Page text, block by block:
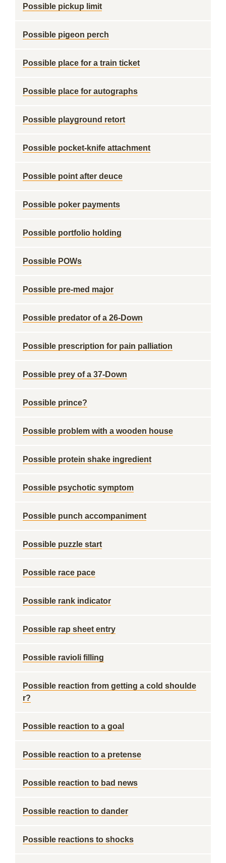
Possible pickup limit
Possible pigeon perch
Possible place for a train ticket
Possible place for autographs
Possible playground retort
Possible pocket-knife attachment
Possible point after deuce
Possible poker payments
Possible portfolio holding
Possible POWs
Possible pre-med major
Possible predator of a 26-Down
Possible prescription for pain palliation
Possible prey of a 37-Down
Possible prince?
Possible problem with a wooden house
Possible protein shake ingredient
Possible psychotic symptom
Possible punch accompaniment
Possible puzzle start
Possible race pace
Possible rank indicator
Possible rap sheet entry
Possible ravioli filling
Possible reaction from getting a cold shoulde
r?
Possible reaction to a goal
Possible reaction to a pretense
Possible reaction to bad news
Possible reaction to dander
Possible reactions to shocks